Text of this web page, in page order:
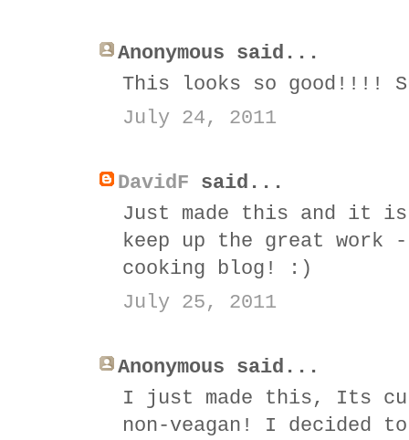
Anonymous said...
This looks so good!!!!
July 24, 2011
DavidF said...
Just made this and it is
keep up the great
cooking blog! :)
July 25, 2011
Anonymous said...
I just made this, Its
non-veagan! I decided